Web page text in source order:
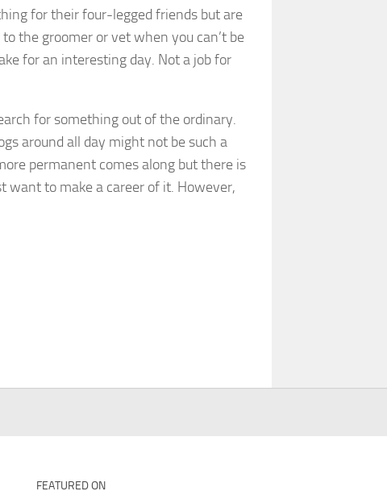
for their four-legged friends but are
the groomer or vet when you can’t be
for an interesting day. Not a job for
for something out of the ordinary.
around all day might not be such a
permanent comes along but there is
to make a career of it. However,
FEATURED ON